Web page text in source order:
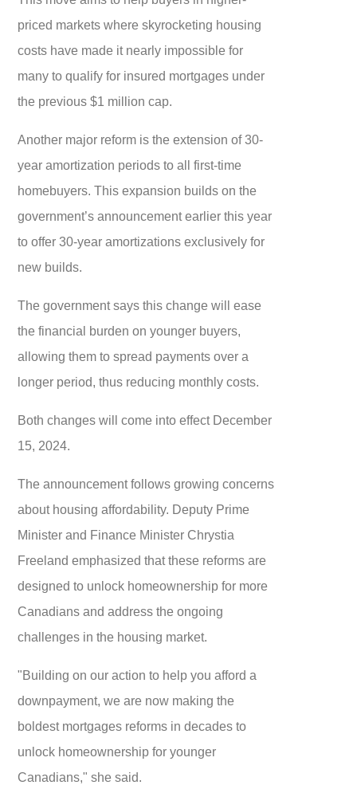
priced markets where skyrocketing housing
costs have made it nearly impossible for
many to qualify for insured mortgages under
the previous $1 million cap.
Another major reform is the extension of 30-
year amortization periods to all first-time
homebuyers. This expansion builds on the
government’s announcement earlier this year
to offer 30-year amortizations exclusively for
new builds.
The government says this change will ease
the financial burden on younger buyers,
allowing them to spread payments over a
longer period, thus reducing monthly costs.
Both changes will come into effect December
15, 2024.
The announcement follows growing concerns
about housing affordability. Deputy Prime
Minister and Finance Minister Chrystia
Freeland emphasized that these reforms are
designed to unlock homeownership for more
Canadians and address the ongoing
challenges in the housing market.
"Building on our action to help you afford a
downpayment, we are now making the
boldest mortgages reforms in decades to
unlock homeownership for younger
Canadians," she said.